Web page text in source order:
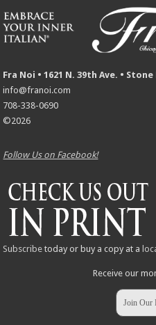
Fra Noi • 1621 N. 39th Ave. •
info@franoi.com
708-338-0690
©2026
Follow Us on Facebook!
Subscribe today or buy a copy at a
Receive our
Join Our